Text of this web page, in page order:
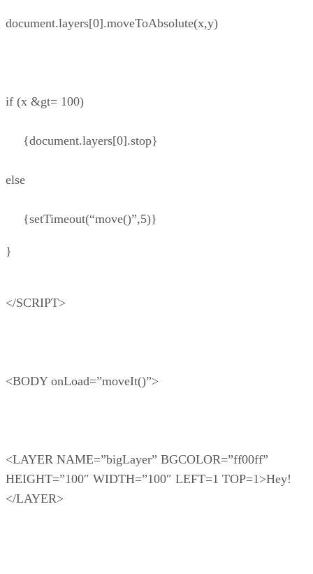
document.layers[0].moveToAbsolute(x,y)
if (x &gt= 100)
{document.layers[0].stop}
else
{setTimeout(“move()”,5)}
}
</SCRIPT>
<BODY onLoad=”moveIt()”>
<LAYER NAME=”bigLayer” BGCOLOR=”ff00ff”
HEIGHT=”100″ WIDTH=”100″ LEFT=1 TOP=1>Hey!
</LAYER>